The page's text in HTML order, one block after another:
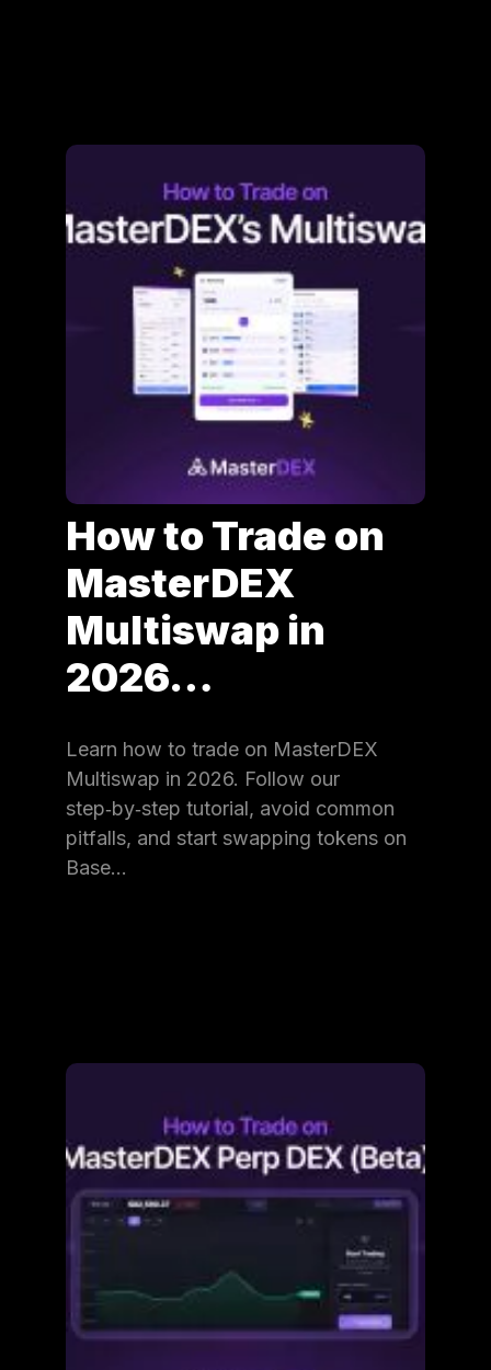
How to Trade on
MasterDEX
Multiswap in
2026…
Learn how to trade on MasterDEX
Multiswap in 2026. Follow our
step‑by‑step tutorial, avoid common
pitfalls, and start swapping tokens on
Base…